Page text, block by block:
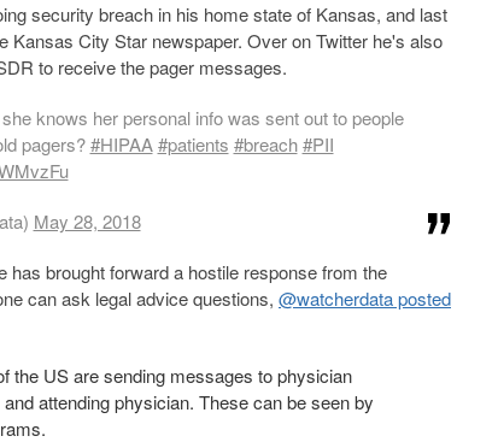
security breach in his home state of Kansas, and last
Kansas City Star newspaper. Over on Twitter he's also
to receive the pager messages.
knows her personal info was sent out to people
pagers?#HIPAA #patients #breach #PII
May 28, 2018
brought forward a hostile response from the
can ask legal advice questions, @watcherdata posted
the US are sending messages to physician
attending physician. These can be seen by